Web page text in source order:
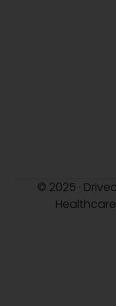
© 2025 ·
Healthcare